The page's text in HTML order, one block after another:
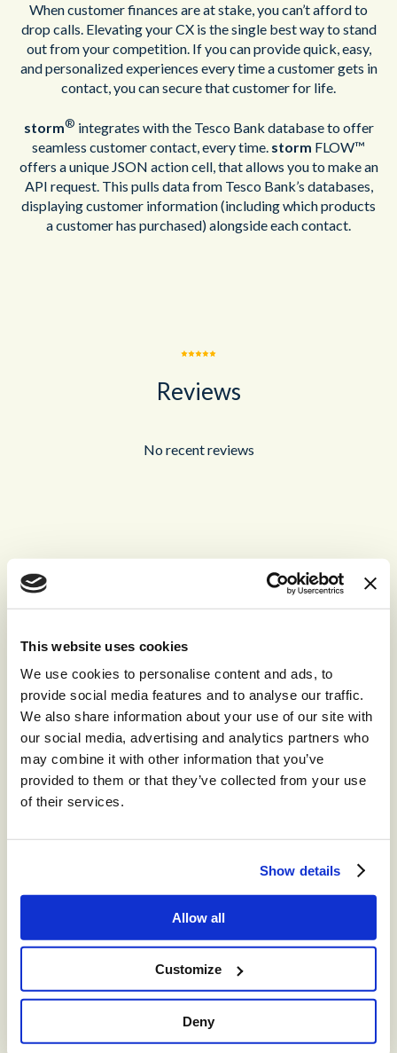
This website uses cookies
We use cookies to personalise content and ads, to
provide social media features and to analyse our traffic.
We also share information about your use of our site with
our social media, advertising and analytics partners who
may combine it with other information that you’ve
provided to them or that they’ve collected from your use
of their services.
Show details
Allow all
Customize
Deny
When customer finances are at stake, you can’t afford to
drop calls. Elevating your CX is the single best way to stand
out from your competition. If you can provide quick, easy,
and personalized experiences every time a customer gets in
contact, you can secure that customer for life.
storm® integrates with the Tesco Bank database to offer
seamless customer contact, every time. storm FLOW™
offers a unique JSON action cell, that allows you to make an
API request. This pulls data from Tesco Bank’s databases,
displaying customer information (including which products
a customer has purchased) alongside each contact.
Reviews
No recent reviews
Recommended for you
storm®CONTACT™
The world’s leading high-volume
omnichannel cloud contact center.
storm®CONTACT:
DIGITAL™
VIEW™
solution with a fully integrated reporting
suite